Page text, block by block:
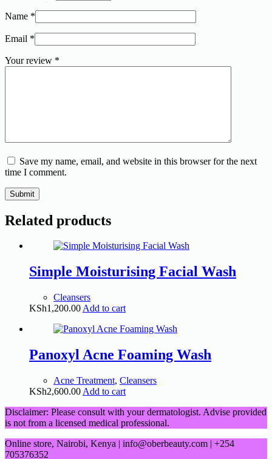
Name *
Email *
Your review *
Save my name, email, and website in this browser for the next
time I comment.
Submit
Related products
Simple Moisturising Facial Wash
Cleansers
KSh1,200.00 Add to cart
Panoxyl Acne Foaming Wash
Acne Treatment, Cleansers
KSh2,600.00 Add to cart
Disclaimer: Please consult with your dermatologist. Advise provided
is not from a licensed medical professional.
Online store, Nairobi, Kenya | info@oberbeauty.com | +254
705376352